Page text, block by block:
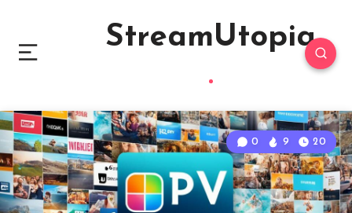
StreamUtopia
0 9 20